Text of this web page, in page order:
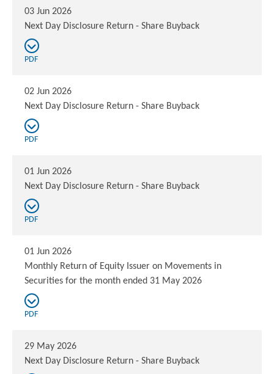
03 Jun 2026
Next Day Disclosure Return - Share Buyback
PDF
02 Jun 2026
Next Day Disclosure Return - Share Buyback
PDF
01 Jun 2026
Next Day Disclosure Return - Share Buyback
PDF
01 Jun 2026
Monthly Return of Equity Issuer on Movements in
Securities for the month ended 31 May 2026
PDF
29 May 2026
Next Day Disclosure Return - Share Buyback